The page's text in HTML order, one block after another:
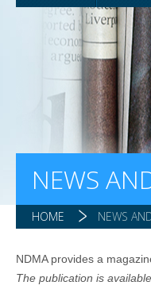
NEWS
HOME NEWS
NDMA provides a
The publication is